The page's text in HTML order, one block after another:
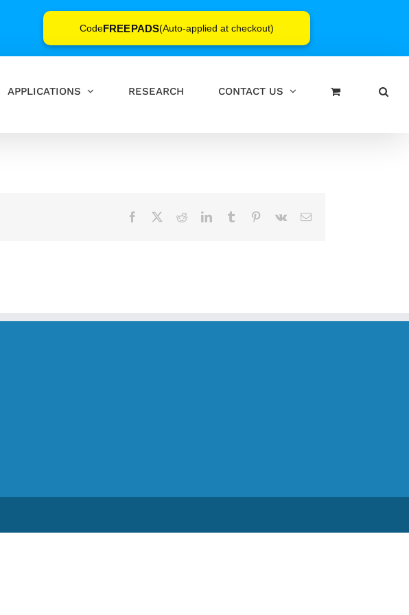
CodeFREEPADS(Auto-applied at checkout)
APPLICATIONS RESEARCH CONTACT US
Facebook RedditLinkedInTumblr Pinterest
Vk Email